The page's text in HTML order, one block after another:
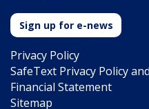
Sign up for e-news
Privacy Policy
SafeText Privacy Policy
Financial Statement
Sitemap